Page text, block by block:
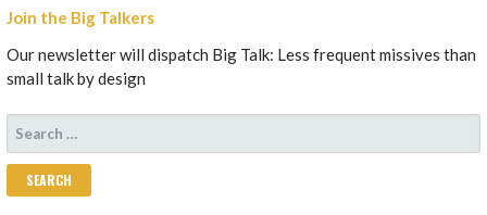
Join the Big Talkers
Our newsletter will dispatch Big Talk: Less frequent missives than
small talk by design
SEARCH
FOR: